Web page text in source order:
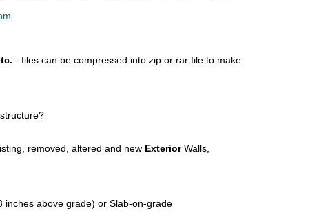
- files can be compressed into zip or rar file to make
removed, altered and new ExteriorWalls,
inches above grade) or Slab-on-grade